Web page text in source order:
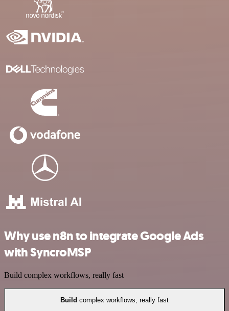
Why use n8n to integrate Google Ads
with SyncroMSP
Build complex workflows, really fast
Build complex workflows, really fast